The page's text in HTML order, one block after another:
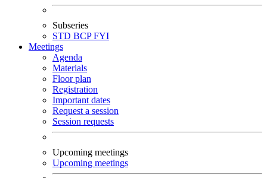
Subseries
STD BCPFYI
Meetings
Agenda
Materials
Floor plan
Registration
Important dates
Request a session
Session requests
Upcoming meetings
Upcoming meetings